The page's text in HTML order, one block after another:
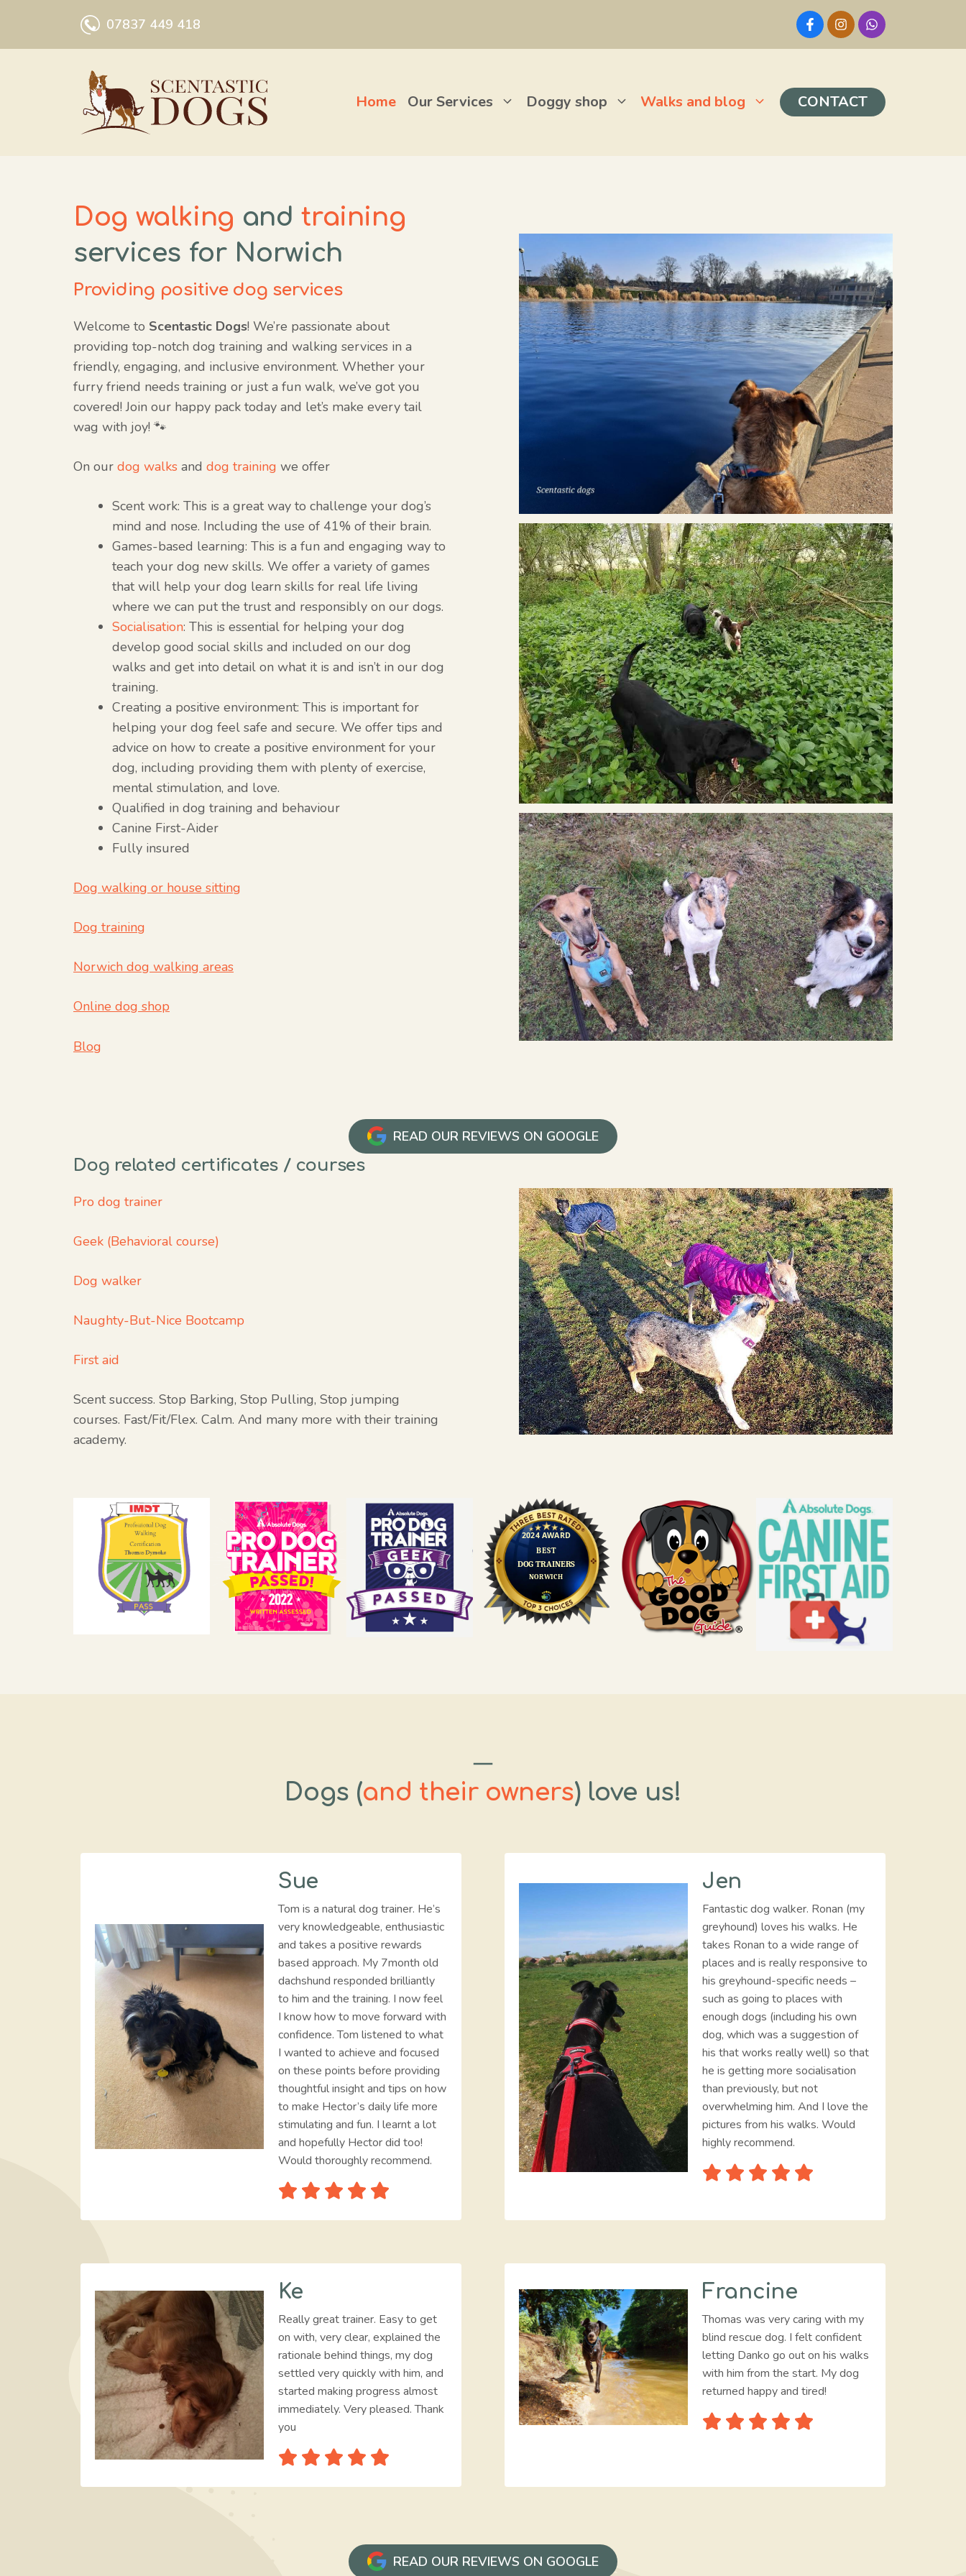
content
07837 449 418
Home Our Services Doggy shop Walks and blog CONTACT
Dog walking andtraining
services for Norwich
Providing positive dog services
Welcome to Scentastic Dogs! We’re passionate about
providing top-notch dog training and walking services in a
friendly, engaging, and inclusive environment. Whether your
furry friend needs training or just a fun walk, we’ve got you
covered! Join our happy pack today and let’s make every tail
wag with joy! 🐾
On our dog walks and dog training we offer
Scent work: This is a great way to challenge your dog’s
mind and nose. Including the use of 41% of their brain.
Games-based learning: This is a fun and engaging way to
teach your dog new skills. We offer a variety of games
that will help your dog learn skills for real life living
where we can put the trust and responsibly on our dogs.
Socialisation: This is essential for helping your dog
develop good social skills and included on our dog
walks and get into detail on what it is and isn’t in our dog
training.
Creating a positive environment: This is important for
helping your dog feel safe and secure. We offer tips and
advice on how to create a positive environment for your
dog, including providing them with plenty of exercise,
mental stimulation, and love.
Qualified in dog training and behaviour
Canine First-Aider
Fully insured
Dog walking or house sitting
Dog training
Norwich dog walking areas
Online dog shop
Blog
READ OUR REVIEWS ON GOOGLE
Dog related certificates / courses
Pro dog trainer
Geek (Behavioral course)
Dog walker
Naughty-But-Nice Bootcamp
First aid
Scent success. Stop Barking, Stop Pulling, Stop jumping
courses. Fast/Fit/Flex. Calm. And many more with their training
academy.
Dogs (and their owners) love us!
Sue
Tom is a natural dog trainer. He’s
very knowledgeable, enthusiastic
and takes a positive rewards
based approach. My 7month old
dachshund responded brilliantly
to him and the training. I now feel
I know how to move forward with
confidence. Tom listened to what
I wanted to achieve and focused
on these points before providing
thoughtful insight and tips on how
to make Hector’s daily life more
stimulating and fun. I learnt a lot
and hopefully Hector did too!
Would thoroughly recommend.
Jen
Fantastic dog walker. Ronan (my
greyhound) loves his walks. He
takes Ronan to a wide range of
places and is really responsive to
his greyhound-specific needs –
such as going to places with
enough dogs (including his own
dog, which was a suggestion of
his that works really well) so that
he is getting more socialisation
than previously, but not
overwhelming him. And I love the
pictures from his walks. Would
highly recommend.
Ke
Really great trainer. Easy to get
on with, very clear, explained the
rationale behind things, my dog
settled very quickly with him, and
started making progress almost
immediately. Very pleased. Thank
you
Francine
Thomas was very caring with my
blind rescue dog. I felt confident
letting Danko go out on his walks
with him from the start. My dog
returned happy and tired!
READ OUR REVIEWS ON GOOGLE